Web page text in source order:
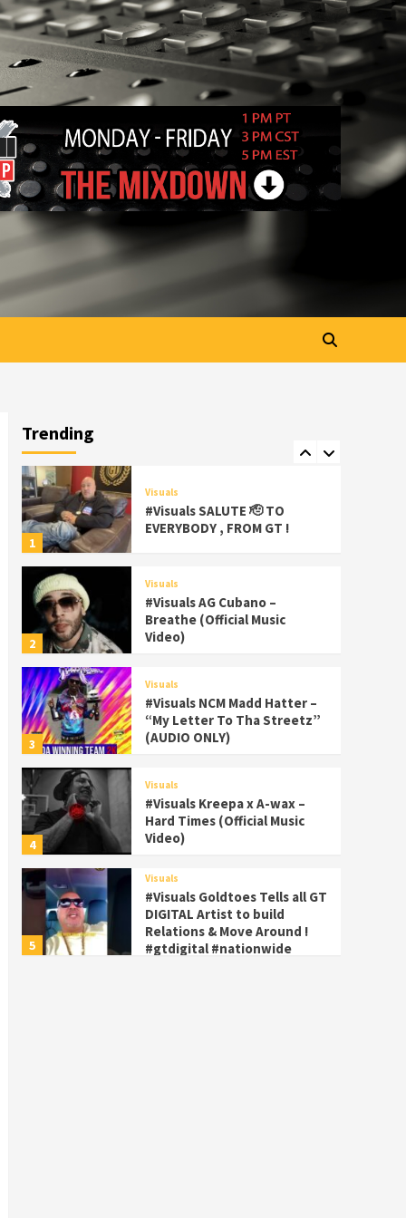
Trending
3
“My Letter To Tha Streetz”
(AUDIO ONLY)
4
Visuals
#Visuals Kreepa x A-wax –
Hard Times (Official Music
Video)
Visuals
#Visuals Goldtoes Tells all GT
DIGITAL Artist to build
Relations & Move Around !
#gtdigital #nationwide
7
1
Visuals
#Visuals SALUTE 🫡 TO
EVERYBODY , FROM GT !
2
Visuals
#Visuals AG Cubano –
Breathe (Official Music
Video)
3
Visuals
#Visuals NCM Madd Hatter –
“My Letter To Tha Streetz”
(AUDIO ONLY)
4
Visuals
#Visuals Kreepa x A-wax –
Hard Times (Official Music
Video)
5
Visuals
#Visuals Goldtoes Tells all GT
DIGITAL Artist to build
Relations & Move Around !
#gtdigital #nationwide